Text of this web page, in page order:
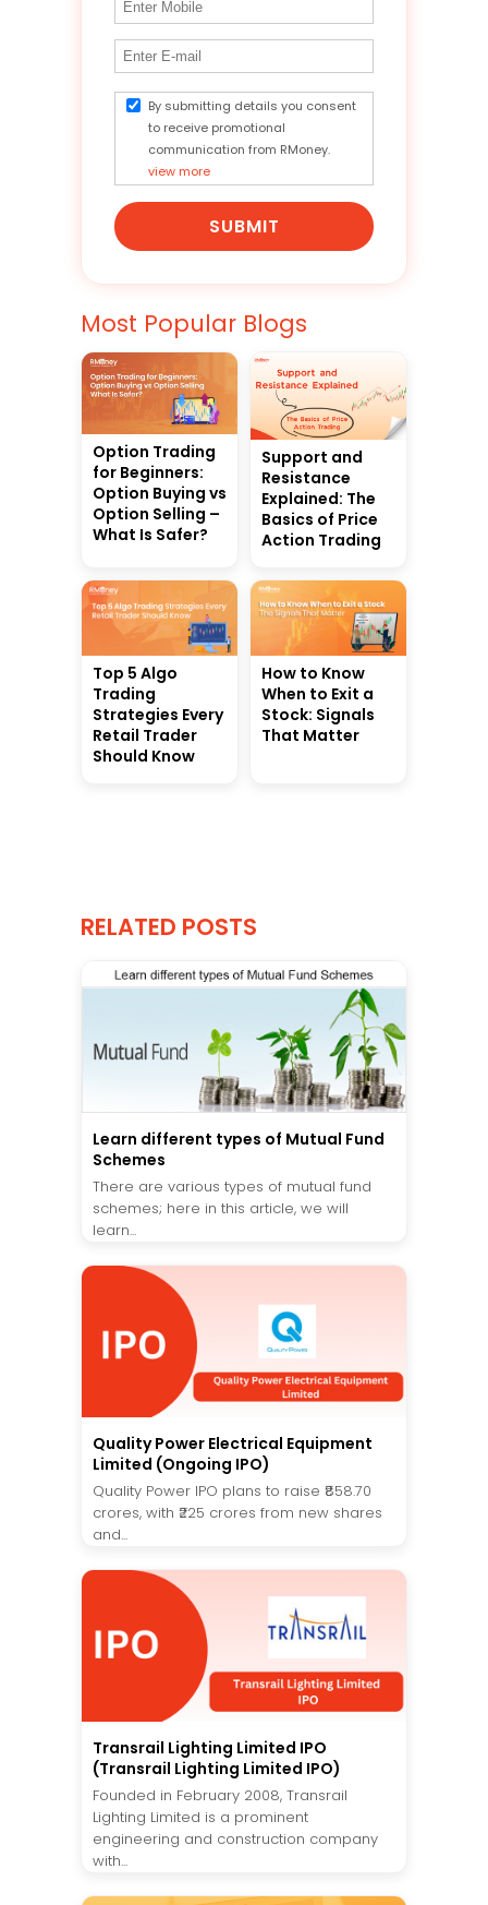
By submitting details you consent
to receive promotional
communication from RMoney.
view more
SUBMIT
Most Popular Blogs
Option Trading
for Beginners:
Option Buying vs
Option Selling –
What Is Safer?
Support and
Resistance
Explained: The
Basics of Price
Action Trading
Top 5 Algo
Trading
Strategies Every
Retail Trader
Should Know
How to Know
When to Exit a
Stock: Signals
That Matter
RELATED POSTS
Learn different types of Mutual Fund
Schemes
There are various types of mutual fund
schemes; here in this article, we will
learn...
Quality Power Electrical Equipment
Limited (Ongoing IPO)
Quality Power IPO plans to raise ₹858.70
crores, with ₹225 crores from new shares
and...
Transrail Lighting Limited IPO
(Transrail Lighting Limited IPO)
Founded in February 2008, Transrail
Lighting Limited is a prominent
engineering and construction company
with...